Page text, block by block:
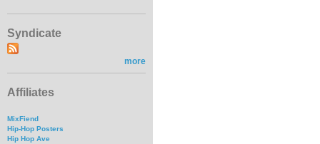
Syndicate
more
Affiliates
MixFiend
Hip-Hop Posters
Hip Hop Ave